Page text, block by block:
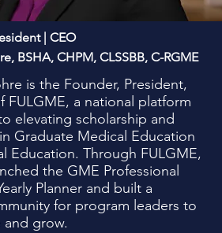
| CEO
BSHA, CHPM, CLSSBB, C-RGME
is the Founder, President,
FULGME, a national platform
elevating scholarship and
Graduate Medical Education
Education. Through FULGME,
the GME Professional
Planner and built a
for program leaders to
grow.